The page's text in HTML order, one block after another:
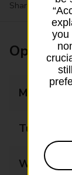
Share your
Opening
Monday
Tuesday
Wednesday
you